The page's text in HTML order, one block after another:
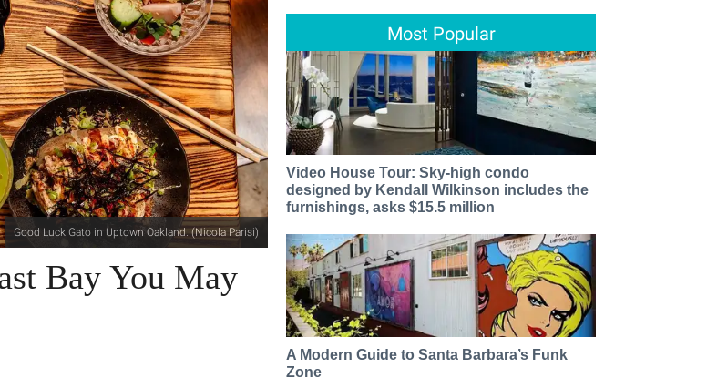
Good Luck Gato in Uptown Oakland. (Nicola Parisi)
Bay You May
Most Popular
Video House Tour: Sky-high condo
designed by Kendall Wilkinson includes the
furnishings, asks $15.5 million
A Modern Guide to Santa Barbara’s Funk
Zone